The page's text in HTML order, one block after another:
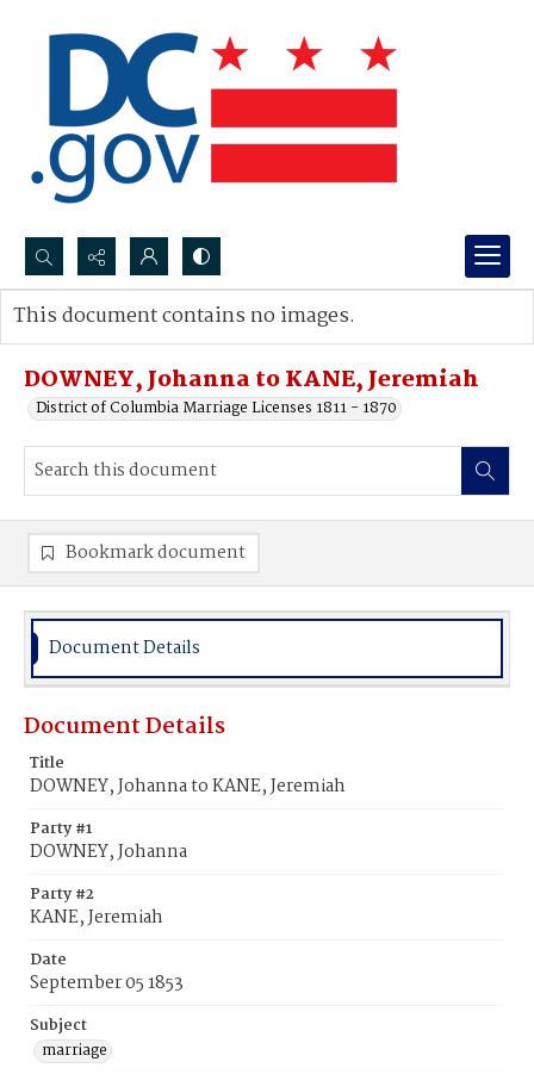
Search...
Advanced search
DOWNEY, Johanna to KANE, Jeremiah
District of Columbia Marriage Licenses 1811 - 1870
This document contains no images.
Bookmark document
Document Details
Document Details
Title
DOWNEY, Johanna to KANE, Jeremiah
Party #1
DOWNEY, Johanna
Party #2
KANE, Jeremiah
Date
September 05 1853
Subject
marriage